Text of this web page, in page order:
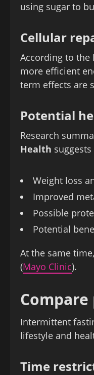
using sugar to
Cellular
According to the
more efficient
term effects are
Potential
Research
Health
Weight loss
Improved
Possible
Potential
At the same
(Mayo Clinic).
Intermittent
lifestyle and
Time